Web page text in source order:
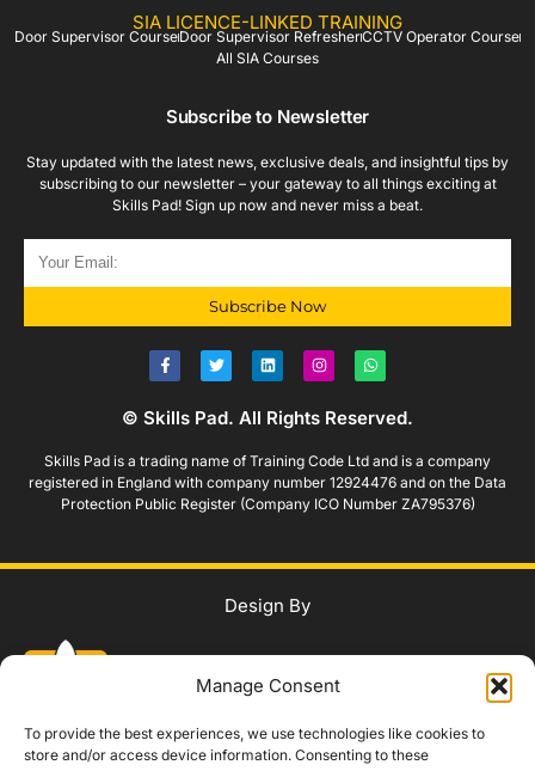
Manage Consent
To provide the best experiences, we use technologies like cookies to
store and/or access device information. Consenting to these
SIA LICENCE-LINKED TRAINING
Door Supervisor CourseDoor Supervisor RefresherCCTV Operator Course
All SIA Courses
Subscribe to Newsletter
Stay updated with the latest news, exclusive deals, and insightful tips by
subscribing to our newsletter – your gateway to all things exciting at
Skills Pad! Sign up now and never miss a beat.
Subscribe Now
© Skills Pad. All Rights Reserved.
Skills Pad is a trading name of Training Code Ltd and is a company
registered in England with company number 12924476 and on the Data
Protection Public Register (Company ICO Number ZA795376)
Design By